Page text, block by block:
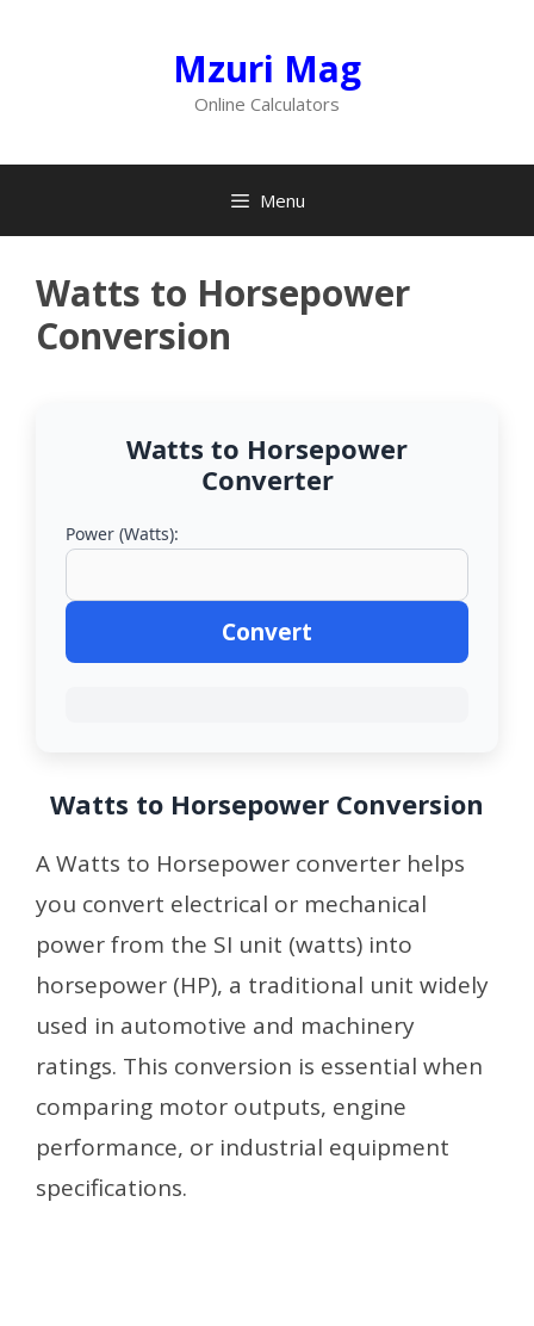
Mzuri Mag
Online Calculators
Menu
Watts to Horsepower
Conversion
Watts to Horsepower
Converter
Power (Watts):
Convert
Watts to Horsepower Conversion
A Watts to Horsepower converter helps
you convert electrical or mechanical
power from the SI unit (watts) into
horsepower (HP), a traditional unit widely
used in automotive and machinery
ratings. This conversion is essential when
comparing motor outputs, engine
performance, or industrial equipment
specifications.